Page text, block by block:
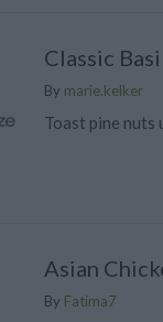
Classic
By marie.kelker
Toast pine nuts
Asian
By Fatima7